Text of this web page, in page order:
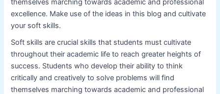
themselves marching towards academic and professional
excellence. Make use of the ideas in this blog and cultivate
your soft skills.
Soft skills are crucial skills that students must cultivate
throughout their academic life to reach greater heights of
success. Students who develop their ability to think
critically and creatively to solve problems will find
themselves marching towards academic and professional